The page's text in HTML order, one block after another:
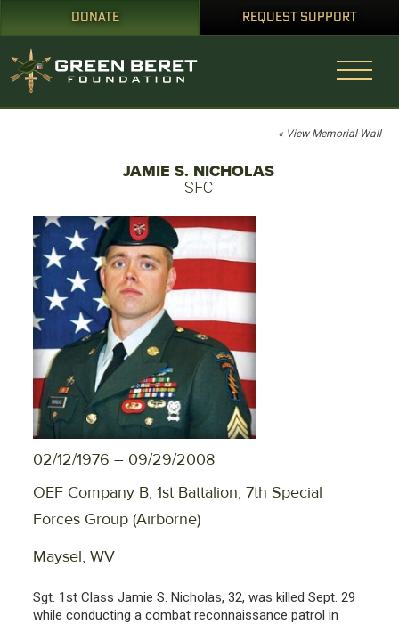
DONATE REQUEST SUPPORT
« View Memorial Wall
JAMIE S. NICHOLAS
SFC
02/12/1976 – 09/29/2008
OEF Company B, 1st Battalion, 7th Special
Forces Group (Airborne)
Maysel, WV
Sgt. 1st Class Jamie S. Nicholas, 32, was killed Sept. 29
while conducting a combat reconnaissance patrol in